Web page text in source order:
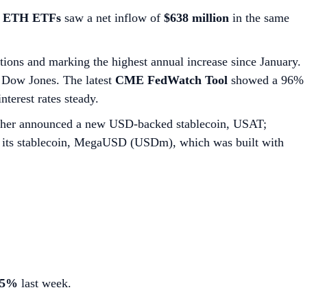
ETH ETFs saw a net inflow of $638 million in the same
and marking the highest annual increase since January.
Jones. The latest CME FedWatch Tool showed a 96%
rates steady.
announced a new USD-backed stablecoin, USAT;
stablecoin, MegaUSD (USDm), which was built with
last week.